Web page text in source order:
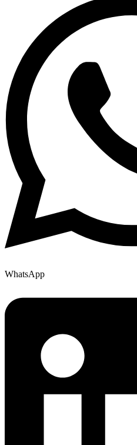
WhatsApp